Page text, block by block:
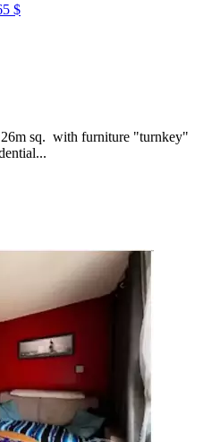
$
26m sq. with furniture "turnkey"